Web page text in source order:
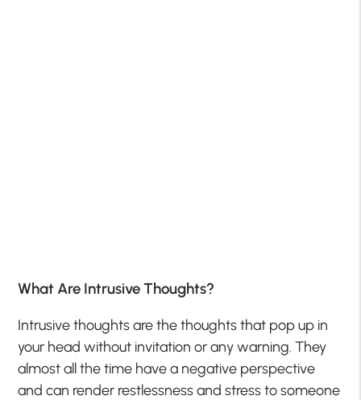
What Are Intrusive Thoughts?
Intrusive thoughts are the thoughts that pop up in
your head without invitation or any warning. They
almost all the time have a negative perspective
and can render restlessness and stress to someone